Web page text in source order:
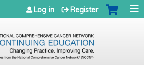
Jump to navigation
Log in Register